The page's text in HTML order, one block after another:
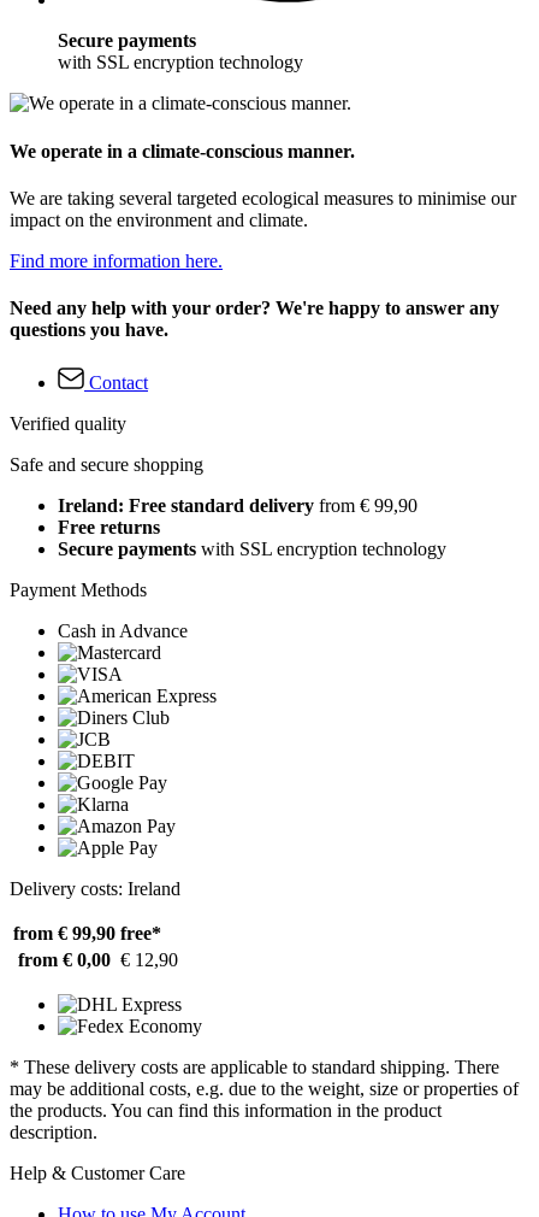
Secure payments
with SSL encryption technology
We operate in a climate-conscious manner.
We are taking several targeted ecological measures to minimise our
impact on the environment and climate.
Find more information here.
Need any help with your order? We're happy to answer any
questions you have.
Contact
Verified quality
Safe and secure shopping
Ireland: Free standard delivery from € 99,90
Free returns
Secure payments with SSL encryption technology
Payment Methods
Cash in Advance
Delivery costs: Ireland
from € 99,90 free*
from € 0,00 € 12,90
* These delivery costs are applicable to standard shipping. There
may be additional costs, e.g. due to the weight, size or properties of
the products. You can find this information in the product
description.
Help & Customer Care